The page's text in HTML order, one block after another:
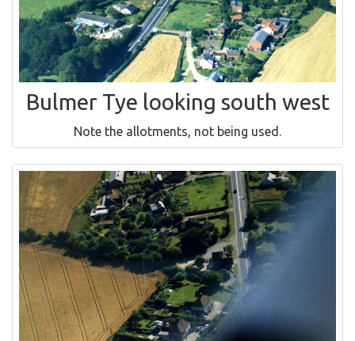
Bulmer Tye looking south west
Note the allotments, not being used.